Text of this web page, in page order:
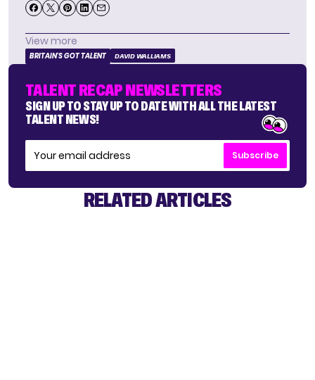
View more
BRITAIN'S GOT TALENT DAVID WALLIAMS
TALENT RECAP NEWSLETTERS
SIGN UP TO STAY UP TO DATE WITH ALL THE LATEST
TALENT NEWS!
Subscribe
RELATED ARTICLES